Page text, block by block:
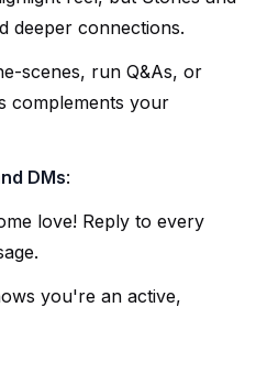
deeper connections.
scenes, run Q&As, or
complements your
DMs:
love! Reply to every
you're an active,